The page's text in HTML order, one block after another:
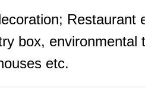
Restaurant
box, environmental
etc.